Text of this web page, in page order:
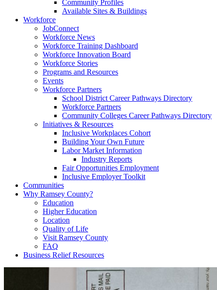
Community Profiles
Available Sites & Buildings
Workforce
JobConnect
Workforce News
Workforce Training Dashboard
Workforce Innovation Board
Workforce Stories
Programs and Resources
Events
Workforce Partners
School District Career Pathways Directory
Workforce Partners
Community Colleges Career Pathways Directory
Initiatives & Resources
Inclusive Workplaces Cohort
Building Your Own Future
Labor Market Information
Industry Reports
Fair Opportunities Employment
Inclusive Employer Toolkit
Communities
Why Ramsey County?
Education
Higher Education
Location
Quality of Life
Visit Ramsey County
FAQ
Business Relief Resources